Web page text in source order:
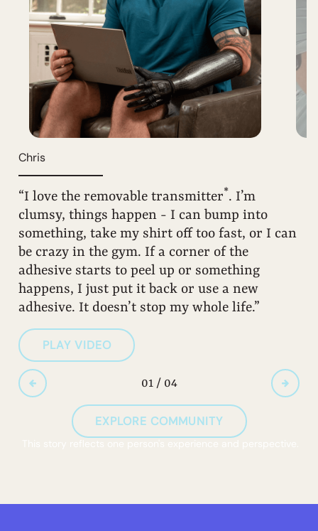
Chris
“I love the removable transmitter*. I’m
clumsy, things happen - I can bump into
something, take my shirt off too fast, or I can
be crazy in the gym. If a corner of the
adhesive starts to peel up or something
happens, I just put it back or use a new
adhesive. It doesn’t stop my whole life.”
PLAY VIDEO
01 / 04
EXPLORE COMMUNITY